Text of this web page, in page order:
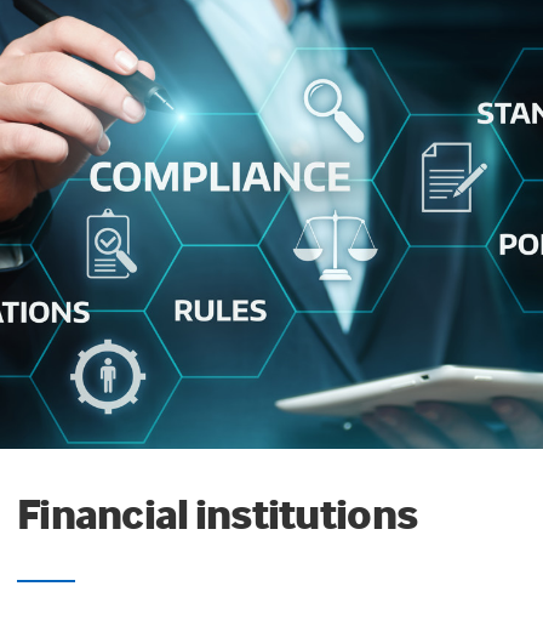
Financial institutions